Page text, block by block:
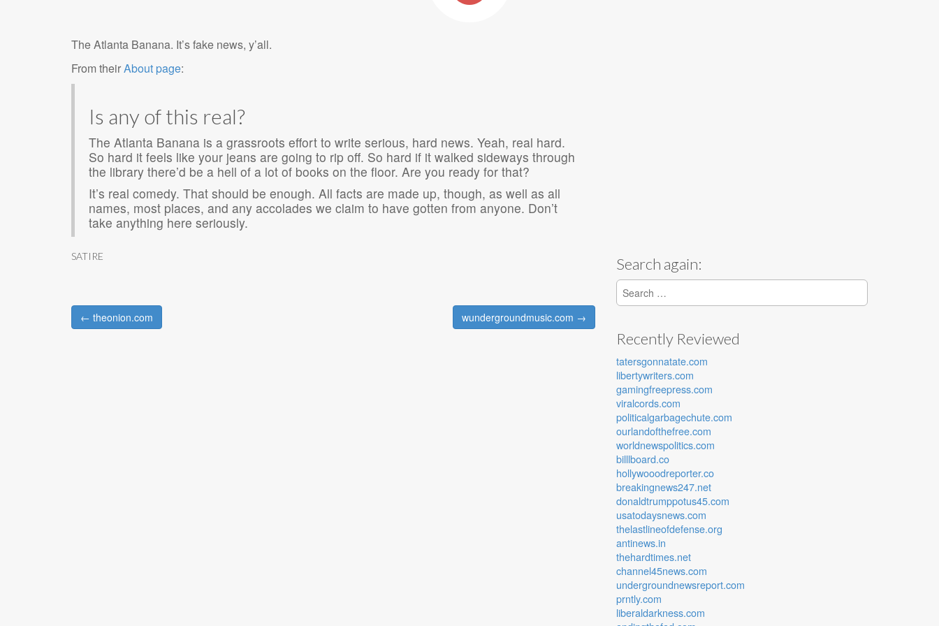
The Atlanta Banana. It’s fake news, y’all.
From theirAbout page:
Is any of this real?
The Atlanta Banana is a grassroots effort to write serious, hard news. Yeah, real hard.
So hard it feels like your jeans are going to rip off. So hard if it walked sideways through
the library there’d be a hell of a lot of books on the floor. Are you ready for that?
It’s real comedy. That should be enough. All facts are made up, though, as well as all
names, most places, and any accolades we claim to have gotten from anyone. Don’t
take anything here seriously.
SATIRE
Post navigation
← theonion.com wundergroundmusic.com →
Search again:
Search for:
Recently Reviewed
tatersgonnatate.com
libertywriters.com
gamingfreepress.com
viralcords.com
politicalgarbagechute.com
ourlandofthefree.com
worldnewspolitics.com
billlboard.co
hollywooodreporter.co
breakingnews247.net
donaldtrumppotus45.com
usatodaysnews.com
thelastlineofdefense.org
antinews.in
thehardtimes.net
channel45news.com
undergroundnewsreport.com
prntly.com
liberaldarkness.com